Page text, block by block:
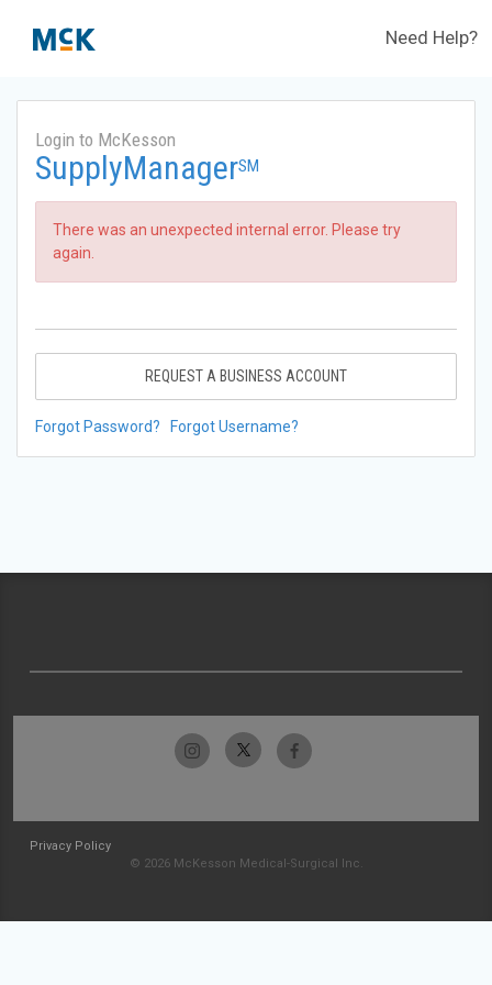
Need Help?
Login to McKesson
SupplyManagerSM
There was an unexpected internal error. Please try
again.
REQUEST A BUSINESS ACCOUNT
Forgot Password? Forgot Username?
Privacy Policy
© 2026 McKesson Medical-Surgical Inc.